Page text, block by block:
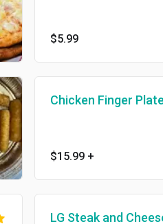
$5.99
Chicken Finger Plate
$15.99 +
LG Steak and